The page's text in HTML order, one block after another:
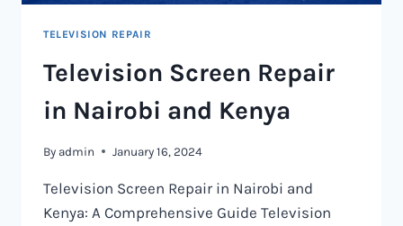
TELEVISION REPAIR
Television Screen Repair
in Nairobi and Kenya
By admin January 16, 2024
Television Screen Repair in Nairobi and
Kenya: A Comprehensive Guide Television